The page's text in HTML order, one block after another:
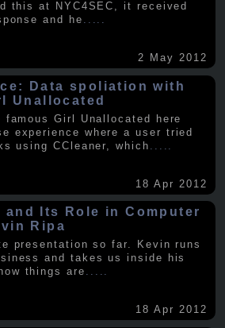
this at NYC4SEC, it received
and he .....
2 May 2012
Data spoliation with
Unallocated
Girl Unallocated here
experience where a user tried
using CCleaner, which
18 Apr 2012
and Its Role in Computer
Ripa
presentation so far. Kevin runs
and takes us inside his
things are .....
18 Apr 2012